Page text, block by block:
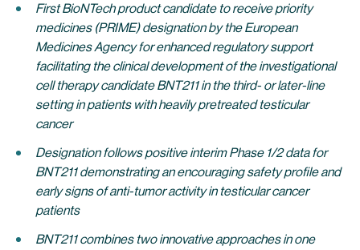
First BioNTech product candidate to receive priority
medicines (PRIME) designation by the European
Medicines Agency for enhanced regulatory support
facilitating the clinical development of the investigational
cell therapy candidate BNT211 in the third- or later-line
setting in patients with heavily pretreated testicular
cancer
Designation follows positive interim Phase 1/2 data for
BNT211 demonstrating an encouraging safety profile and
early signs of anti-tumor activity in testicular cancer
patients
BNT211 combines two innovative approaches in one